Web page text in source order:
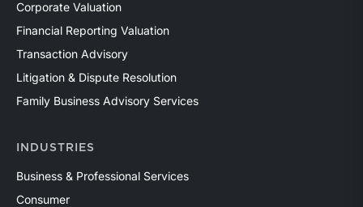
Corporate Valuation
Financial Reporting Valuation
Transaction Advisory
Litigation & Dispute Resolution
Family Business Advisory Services
INDUSTRIES
Business & Professional Services
Consumer